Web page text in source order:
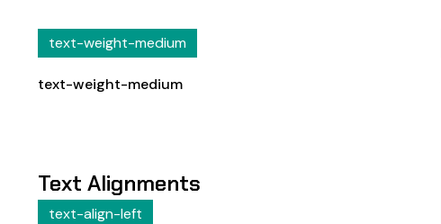
text-weight-medium
text-weight-medium
Text Alignments
text-align-left